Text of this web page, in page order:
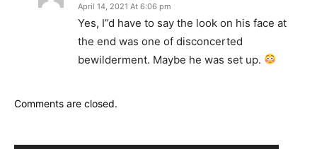
April 14, 2021 At 6:06 pm
Yes, I”d have to say the look on his face at
the end was one of disconcerted
bewilderment. Maybe he was set up.
Comments are closed.